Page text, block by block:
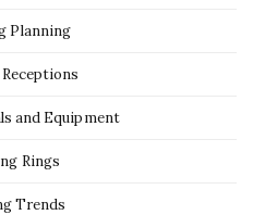
Planning
and Equipment
Rings
Trends